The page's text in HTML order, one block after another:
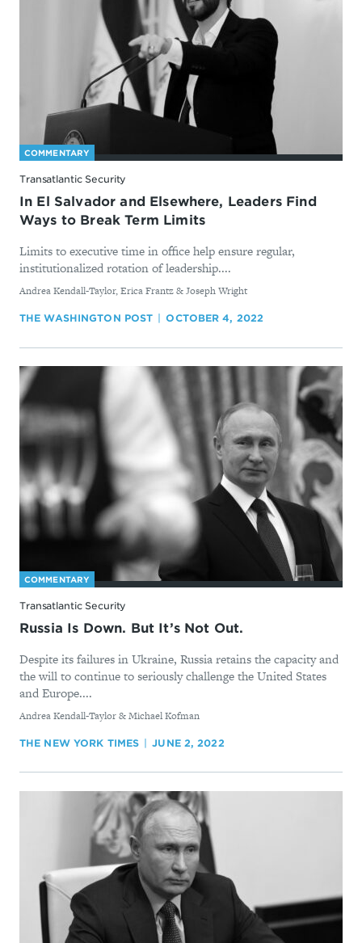
COMMENTARY
Transatlantic Security
In El Salvador and Elsewhere, Leaders Find
Ways to Break Term Limits
Limits to executive time in office help ensure regular,
institutionalized rotation of leadership....
By
Andrea Kendall-Taylor, Erica Frantz & Joseph Wright
THE WASHINGTON POST OCTOBER 4, 2022
COMMENTARY
Transatlantic Security
Russia Is Down. But It’s Not Out.
Despite its failures in Ukraine, Russia retains the capacity and
the will to continue to seriously challenge the United States
and Europe....
By
Andrea Kendall-Taylor & Michael Kofman
THE NEW YORK TIMES JUNE 2, 2022